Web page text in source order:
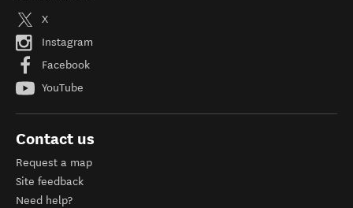
X
Instagram
Facebook
YouTube
Contact us
Request a map
Site feedback
Need help?